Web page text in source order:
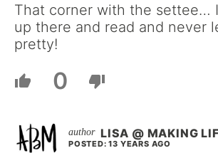
That corner with the settee…
up there and read and never
pretty!
0
LISA @ MAKING
POSTED: 13 YEARS AGO